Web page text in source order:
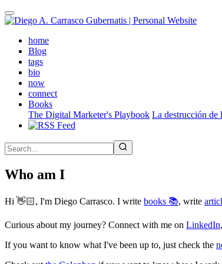
Skip
to
contenthome(active)
Blog
tags
bio
now
connect
Books
The Digital Marketer's Playbook La destrucción de
Who am I
Hi 👋🏻, I'm Diego Carrasco. I write books 📚, write
Curious about my journey? Connect with me on LinkedIn,
If you want to know what I've been up to, just check the